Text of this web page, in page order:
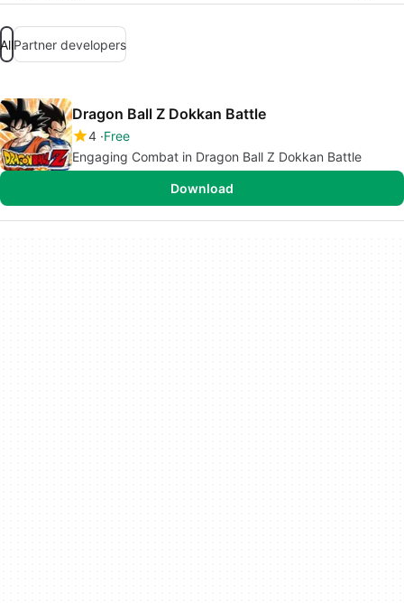
AllPartner developers
Dragon Ball Z Dokkan Battle
4 Free
Engaging Combat in Dragon Ball Z Dokkan Battle
Download